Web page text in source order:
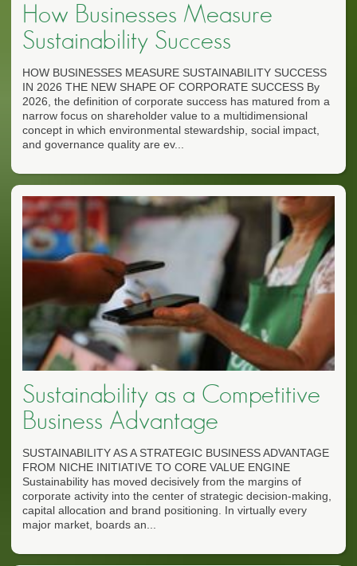
How Businesses Measure
Sustainability Success
HOW BUSINESSES MEASURE SUSTAINABILITY SUCCESS
IN 2026 THE NEW SHAPE OF CORPORATE SUCCESS By
2026, the definition of corporate success has matured from a
narrow focus on shareholder value to a multidimensional
concept in which environmental stewardship, social impact,
and governance quality are ev...
Sustainability as a Competitive
Business Advantage
SUSTAINABILITY AS A STRATEGIC BUSINESS ADVANTAGE
FROM NICHE INITIATIVE TO CORE VALUE ENGINE
Sustainability has moved decisively from the margins of
corporate activity into the center of strategic decision-making,
capital allocation and brand positioning. In virtually every
major market, boards an...